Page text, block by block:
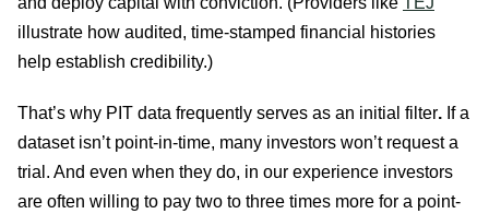
illustrate how audited, time-stamped financial histories
help establish credibility.)
That’s why PIT data frequently serves as an initial filter. If a
dataset isn’t point-in-time, many investors won’t request a
trial. And even when they do, in our experience investors
are often willing to pay two to three times more for a point-